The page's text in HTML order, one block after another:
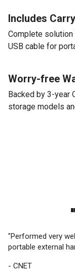
Includes
Complete
USB cable for
Worry-free
Backed by 3-year
storage models
"Performed very
portable external
- CNET